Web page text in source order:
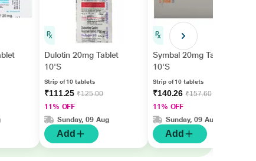
Dulotin 20mg Tablet
10'S
Strip of 10 tablets
₹111.25₹125.00
11% OFF
Sunday, 09 Aug
Add
Symbal 20mg Tablet
10'S
Strip of 10 tablets
₹140.26₹157.60
11% OFF
Sunday, 09 Aug
Add